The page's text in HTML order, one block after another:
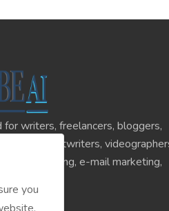
for writers, freelancers, bloggers,
scriptwriters,
marketing, e-mail marketing,
you